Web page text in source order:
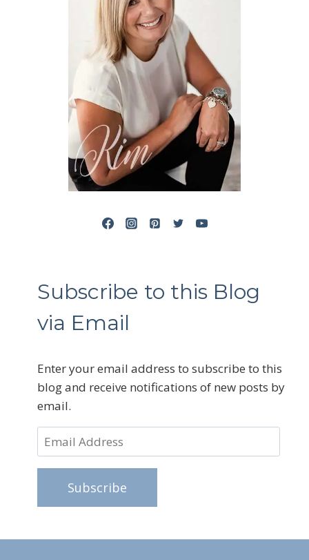
Subscribe to this Blog
via Email
Enter your email address to subscribe to this
blog and receive notifications of new posts by
email.
Email
Address
Subscribe